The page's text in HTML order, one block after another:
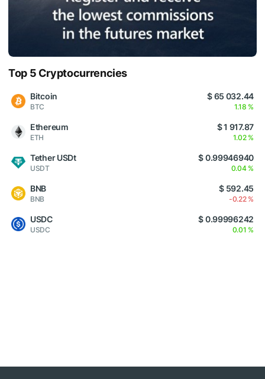
Top 5 Cryptocurrencies
Bitcoin
BTC
$ 65 032.44
1.18 %
Ethereum
ETH
$ 1 917.87
1.02 %
Tether USDt
USDT
$ 0.99946940
0.04 %
BNB
BNB
$ 592.45
-0.22 %
USDC
USDC
$ 0.99996242
0.01 %